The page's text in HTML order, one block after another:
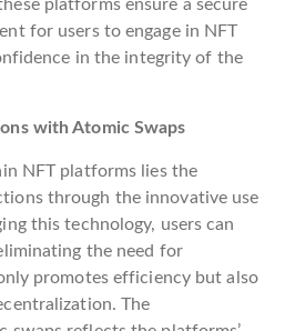
platforms ensure a secure
for users to engage in NFT
in the integrity of the
with Atomic Swaps
NFT platforms lies the
through the innovative use
this technology, users can
the need for
promotes efficiency but also
The